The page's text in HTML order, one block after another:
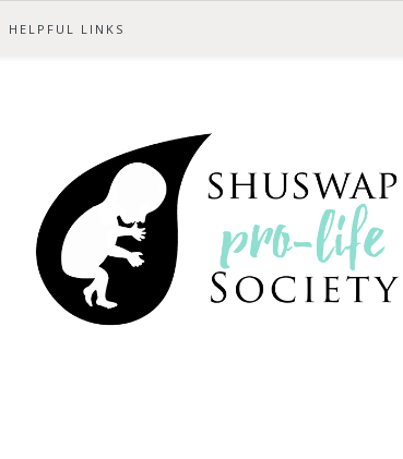
HELPFUL LINKS